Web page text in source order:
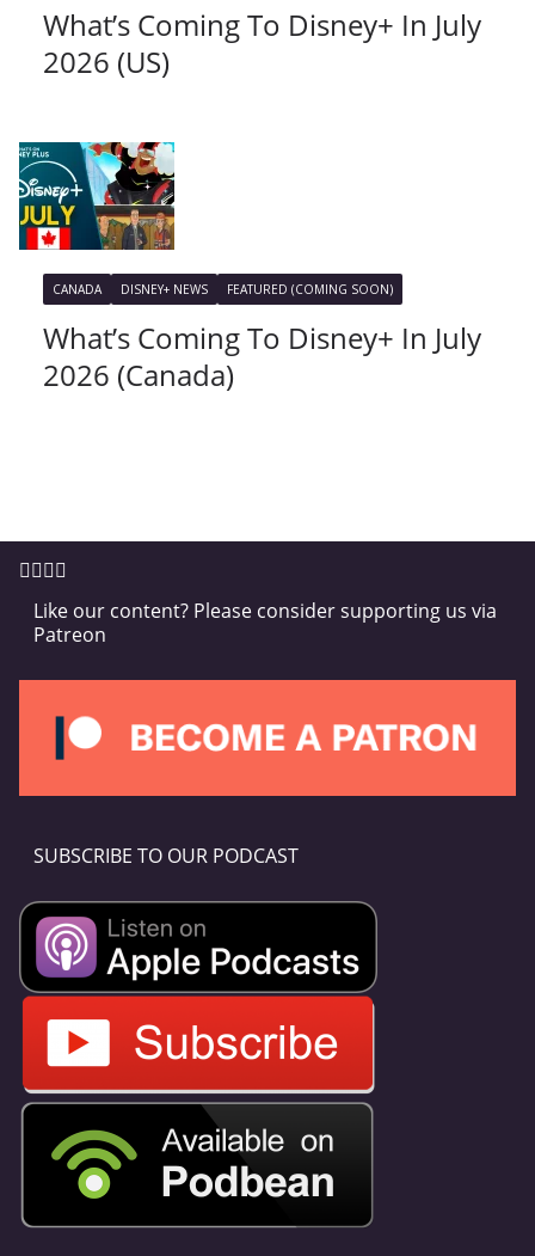
What’s Coming To Disney+ In July
2026 (US)
CANADA DISNEY+ NEWS FEATURED (COMING SOON)
What’s Coming To Disney+ In July
2026 (Canada)
Like our content? Please consider supporting us via
Patreon
SUBSCRIBE TO OUR PODCAST